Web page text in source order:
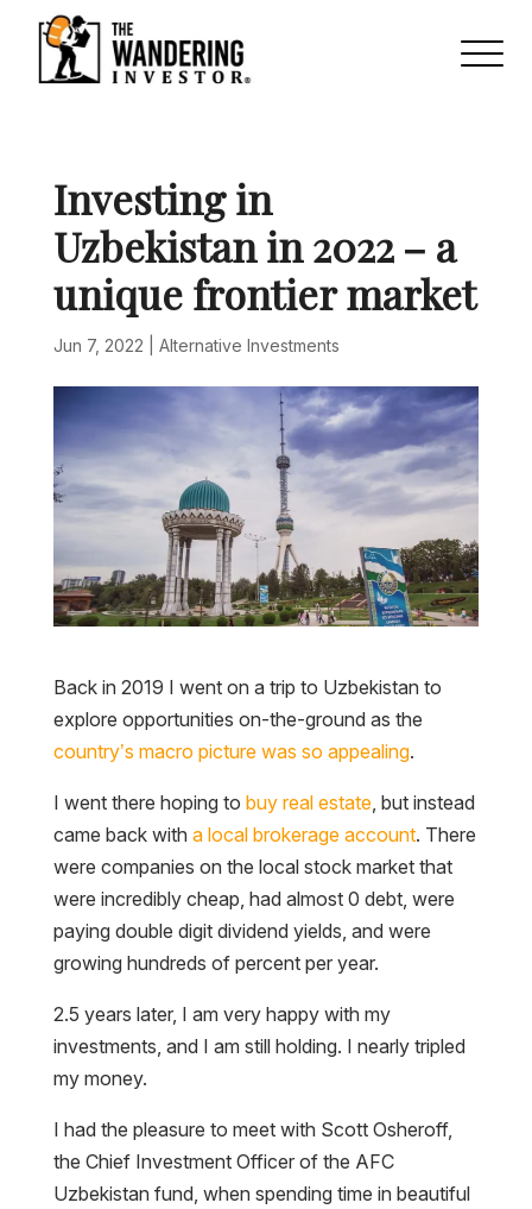
Investing in
Uzbekistan in 2022 – a
unique frontier market
Jun 7, 2022 Alternative Investments
Back in 2019 I went on a trip to Uzbekistan to
explore opportunities on-the-ground as the
country’s macro picture was so appealing.
I went there hoping to buy real estate, but instead
came back with a local brokerage account. There
were companies on the local stock market that
were incredibly cheap, had almost 0 debt, were
paying double digit dividend yields, and were
growing hundreds of percent per year.
2.5 years later, I am very happy with my
investments, and I am still holding. I nearly tripled
my money.
I had the pleasure to meet with Scott Osheroff,
the Chief Investment Officer of the AFC
Uzbekistan fund, when spending time in beautiful